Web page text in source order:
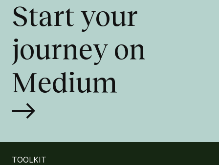
Start your
journey on
Medium
TOOLKIT